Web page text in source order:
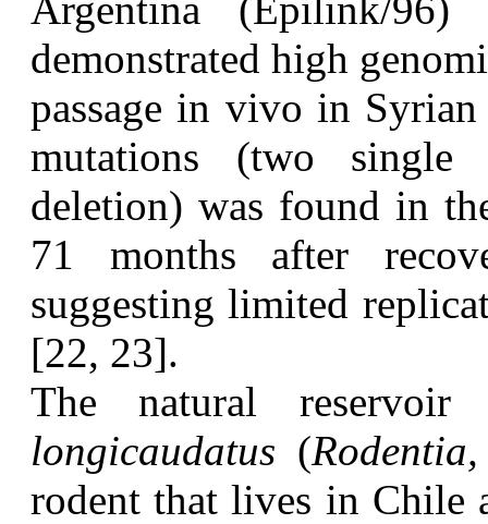
demonstrated high
passage in vivo in
mutations (two single
deletion) was found in
71 months after
suggesting limited
[22, 23].
The natural
longicaudatus (
rodent that lives in Chile